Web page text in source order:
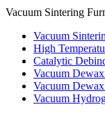
Vacuum Sintering
Vacuum
High
Catalytic
Vacuum
Vacuum
Vacuum